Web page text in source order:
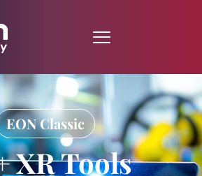
EON Classic
XR Tools